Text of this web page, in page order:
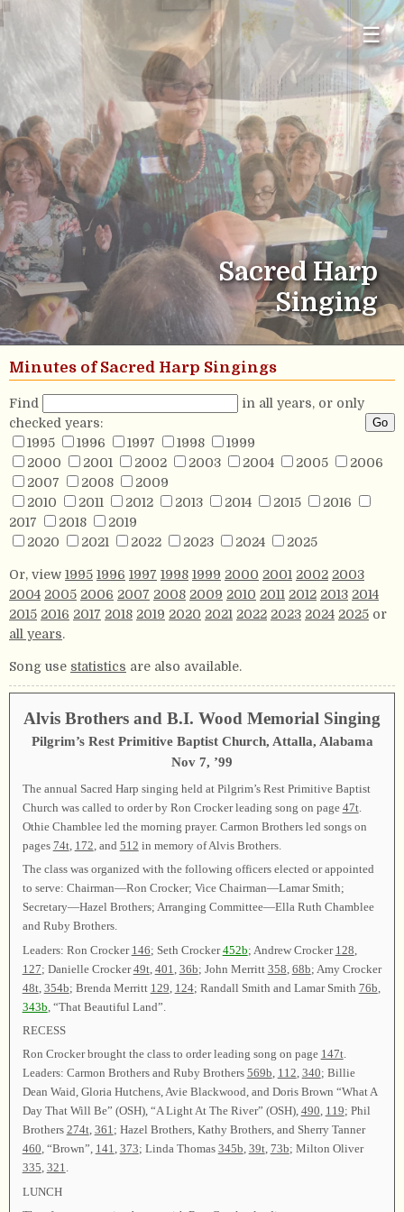
☰
Sacred Harp
Singing
Minutes of Sacred Harp Singings
Find
in all years, or only
checked years:
1995
1996 1997 1998
1999
2000
2001 2002 2003 2004 2005
2006
2007
2008
2009
2010
2011 2012 2013 2014 2015
2016
2017
2018
2019
2020
2021 2022 2023 2024 2025
Or, view 1995 1996 1997 1998 1999 2000 2001 2002 2003
2004 2005 2006 2007 2008 2009 2010 2011 2012 2013 2014
2015 2016 2017 2018 2019 2020 2021 2022 2023 2024 2025 or
all years.
Song use statistics are also available.
Alvis Brothers and B.I. Wood Memorial Singing
Pilgrim’s Rest Primitive Baptist Church, Attalla, Alabama
Nov 7, ’99
The annual Sacred Harp singing held at Pilgrim’s Rest Primitive Baptist
Church was called to order by Ron Crocker leading song on page 47t.
Othie Chamblee led the morning prayer. Carmon Brothers led songs on
pages 74t, 172, and 512 in memory of Alvis Brothers.
The class was organized with the following officers elected or appointed
to serve: Chairman—Ron Crocker; Vice Chairman—Lamar Smith;
Secretary—Hazel Brothers; Arranging Committee—Ella Ruth Chamblee
and Ruby Brothers.
Leaders: Ron Crocker 146; Seth Crocker452b; Andrew Crocker 128
127; Danielle Crocker49t, 401 36b; John Merritt 358 68b; Amy Crocker
48t, 354b; Brenda Merritt 129 124; Randall Smith and Lamar Smith 76b
343b , “That Beautiful Land”.
RECESS
Ron Crocker brought the class to order leading song on page 147t.
Leaders: Carmon Brothers and Ruby Brothers 569b, 112, 340; Billie
Dean Waid, Gloria Hutchens, Avie Blackwood, and Doris Brown “What A
Day That Will Be” (OSH), “A Light At The River” (OSH), 490, 119; Phil
Brothers 274t, 361; Hazel Brothers, Kathy Brothers, and Sherry Tanner
460, “Brown”, 141, 373; Linda Thomas 345b, 39t, 73b; Milton Oliver
335, 321.
LUNCH